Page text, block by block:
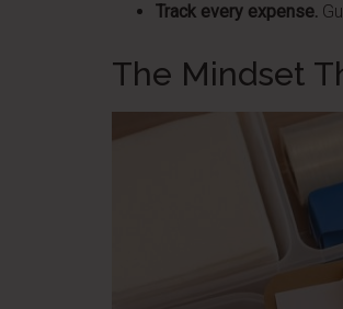
Track every expense.
The Mindset